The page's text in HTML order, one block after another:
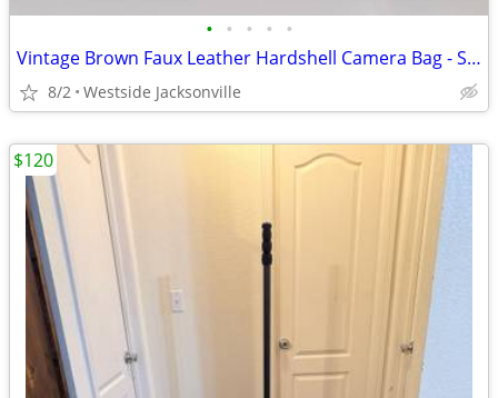
• • • • •
Vintage Brown Faux Leather Hardshell Camera Bag - Shoulder Strap
8/2 Westside Jacksonville
$120